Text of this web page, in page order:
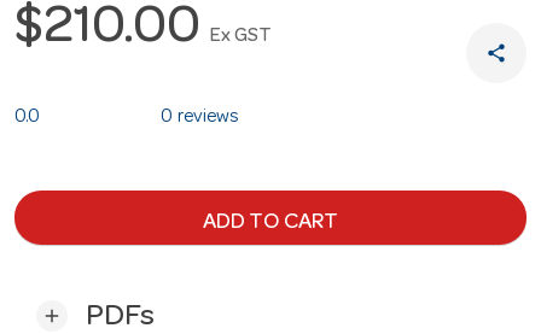
$210.00 Ex GST
share
0.0 0 reviews
ADD TO CART
add PDFs